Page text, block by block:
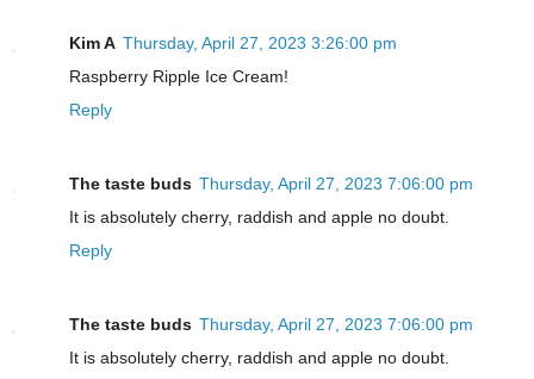
Kim A Thursday, April 27, 2023 3:26:00 pm
Raspberry Ripple Ice Cream!
Reply
The taste buds Thursday, April 27, 2023 7:06:00 pm
It is absolutely cherry, raddish and apple no doubt.
Reply
The taste buds Thursday, April 27, 2023 7:06:00 pm
It is absolutely cherry, raddish and apple no doubt.